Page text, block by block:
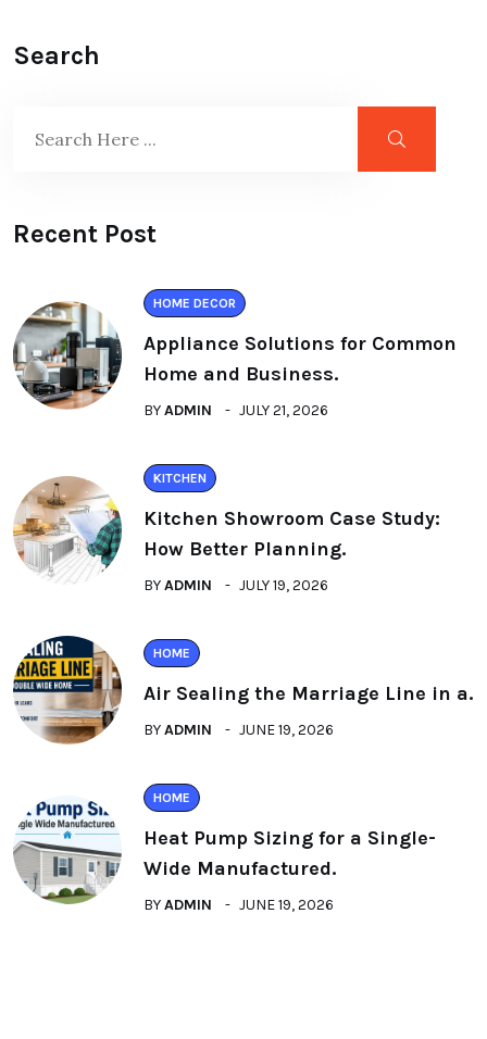
Search
Recent Post
HOME DECOR
Appliance Solutions for Common
Home and Business.
BYADMIN JULY 21, 2026
KITCHEN
Kitchen Showroom Case Study:
How Better Planning.
BYADMIN JULY 19, 2026
HOME
Air Sealing the Marriage Line in a.
BYADMIN JUNE 19, 2026
HOME
Heat Pump Sizing for a Single-
Wide Manufactured.
BYADMIN JUNE 19, 2026